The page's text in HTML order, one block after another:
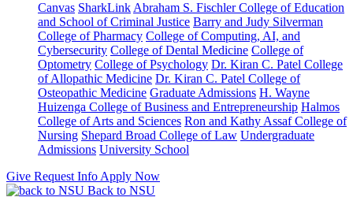
Canvas SharkLink Abraham S. Fischler College of Education
and School of Criminal Justice Barry and Judy Silverman
College of Pharmacy College of Computing, AI, and
Cybersecurity College of Dental Medicine College of
Optometry College of Psychology Dr. Kiran C. Patel College
of Allopathic Medicine Dr. Kiran C. Patel College of
Osteopathic Medicine Graduate Admissions H. Wayne
Huizenga College of Business and Entrepreneurship Halmos
College of Arts and Sciences Ron and Kathy Assaf College of
Nursing Shepard Broad College of Law Undergraduate
Admissions University School
Give Request Info Apply Now
Back to NSU